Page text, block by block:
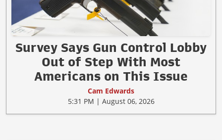
Survey Says Gun Control Lobby
Out of Step With Most
Americans on This Issue
Cam Edwards
5:31 PM | August 06, 2026